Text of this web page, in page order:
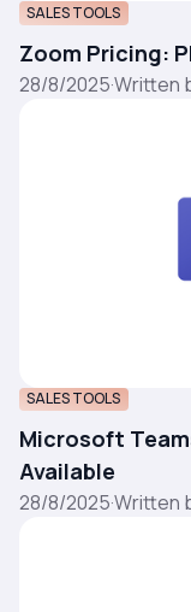
SALES TOOLS
Zoom Pricing:
28/8/2025·Written
SALES TOOLS
Microsoft
Available
28/8/2025·Written